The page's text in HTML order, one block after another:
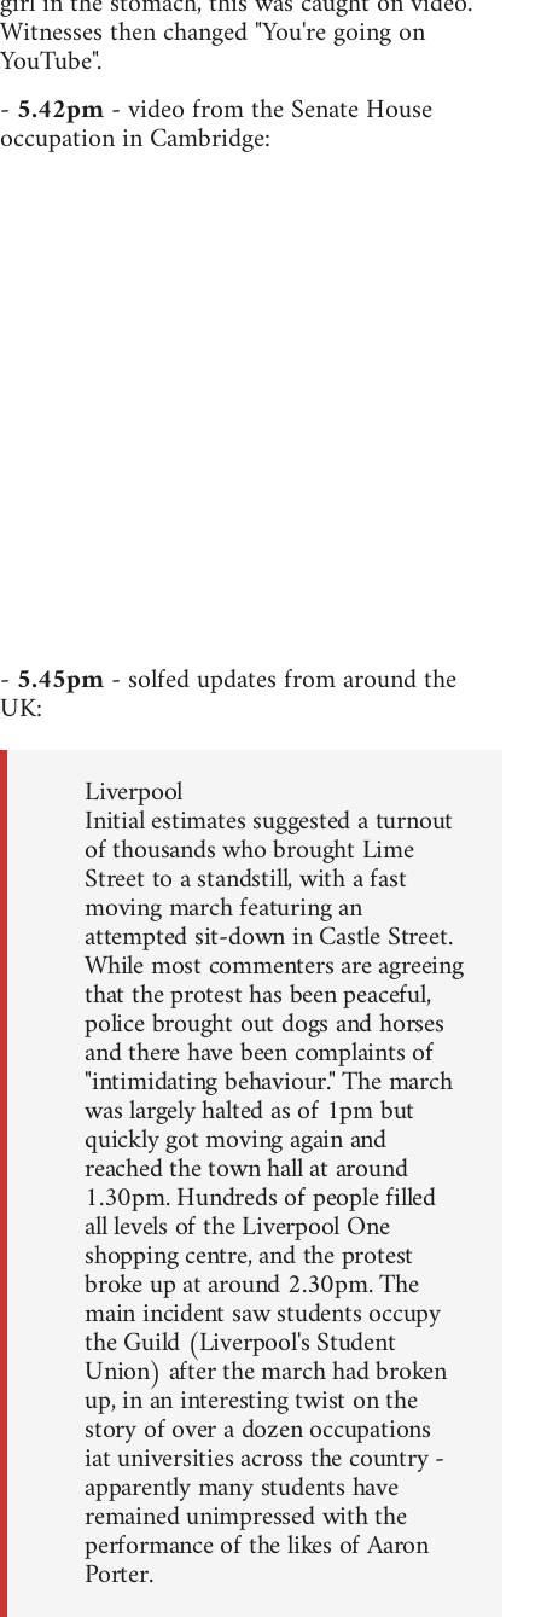
Witnesses then changed "You're going on
YouTube".
- 5.42pm- video from the Senate House
occupation in Cambridge:
- 5.45pm- solfed updates from around the
UK:
Liverpool
Initial estimates suggested a turnout
of thousands who brought Lime
Street to a standstill, with a fast
moving march featuring an
attempted sit-down in Castle Street.
While most commenters are agreeing
that the protest has been peaceful,
police brought out dogs and horses
and there have been complaints of
"intimidating behaviour." The march
was largely halted as of 1pm but
quickly got moving again and
reached the town hall at around
1.30pm. Hundreds of people filled
all levels of the Liverpool One
shopping centre, and the protest
broke up at around 2.30pm. The
main incident saw students occupy
the Guild (Liverpool's Student
Union) after the march had broken
up, in an interesting twist on the
story of over a dozen occupations
iat universities across the country -
apparently many students have
remained unimpressed with the
performance of the likes of Aaron
Porter.